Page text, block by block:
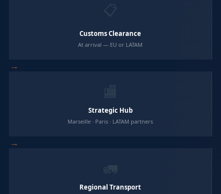
Customs Clearance
At arrival — EU or LATAM
→
Strategic Hub
Marseille · Paris · LATAM partners
→
Regional Transport